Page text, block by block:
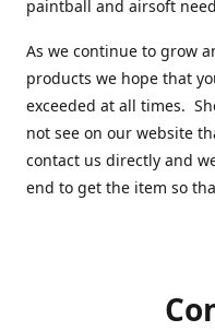
paintball and airsoft
As we continue to grow
products we hope that
exceeded at all times.
not see on our website
contact us directly and
end to get the item so